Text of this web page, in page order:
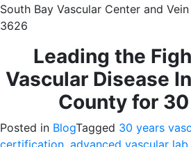
South Bay Vascular Center and
3626
Leading the
Vascular Disease
County for
Posted in BlogTagged 30 years
certification, advanced vascular lab,